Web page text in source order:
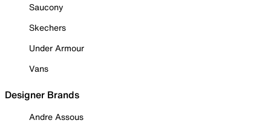
Saucony
Skechers
Under Armour
Vans
Designer Brands
Andre Assous